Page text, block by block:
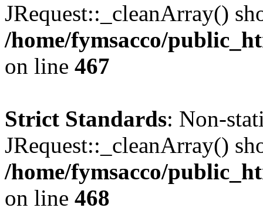
JRequest::_cleanArray()
/home/fymsacco/
on line 467
Strict Standards: Non-
JRequest::_cleanArray()
/home/fymsacco/
on line 468